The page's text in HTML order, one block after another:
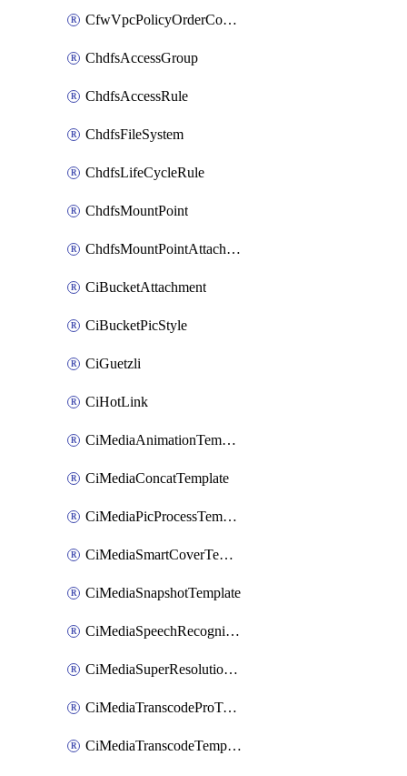
CfwVpcPolicyOrderConfig
ChdfsAccessGroup
ChdfsAccessRule
ChdfsFileSystem
ChdfsLifeCycleRule
ChdfsMountPoint
ChdfsMountPointAttachment
CiBucketAttachment
CiBucketPicStyle
CiGuetzli
CiHotLink
CiMediaAnimationTemplate
CiMediaConcatTemplate
CiMediaPicProcessTemplate
CiMediaSmartCoverTemplate
CiMediaSnapshotTemplate
CiMediaSpeechRecognitionTemplate
CiMediaSuperResolutionTemplate
CiMediaTranscodeProTemplate
CiMediaTranscodeTemplate